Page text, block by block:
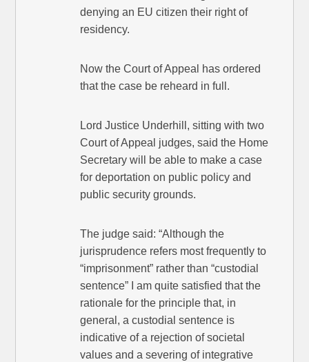
denying an EU citizen their right of
residency.
Now the Court of Appeal has ordered
that the case be reheard in full.
Lord Justice Underhill, sitting with two
Court of Appeal judges, said the Home
Secretary will be able to make a case
for deportation on public policy and
public security grounds.
The judge said: “Although the
jurisprudence refers most frequently to
“imprisonment” rather than “custodial
sentence” I am quite satisfied that the
rationale for the principle that, in
general, a custodial sentence is
indicative of a rejection of societal
values and a severing of integrative